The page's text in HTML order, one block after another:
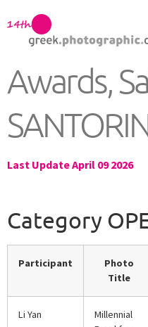
Awards,
Last Update April 09 2026
Category
Participant
Photo
Title
Li Yan
Millennial